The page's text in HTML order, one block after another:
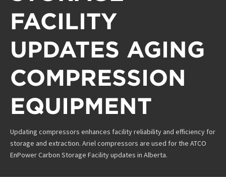
FACILITY
UPDATES AGING
COMPRESSION
EQUIPMENT
Updating compressors enhances facility reliability and efficiency for
storage and extraction. Ariel compressors are used for the ATCO
EnPower Carbon Storage Facility updates in Alberta.